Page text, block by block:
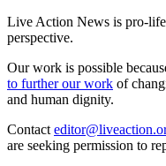
Live Action News is pro-
perspective.
Our work is possible
to further our work of
and human dignity.
Contact
are seeking permission to